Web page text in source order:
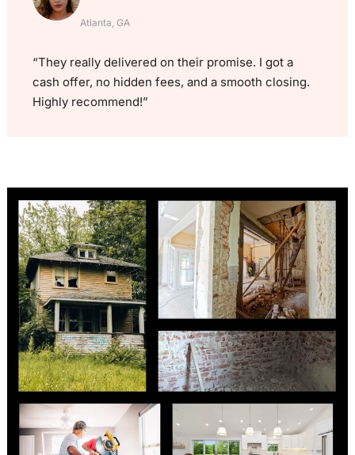
Atlanta, GA
“They really delivered on their promise. I got a
cash offer, no hidden fees, and a smooth closing.
Highly recommend!”